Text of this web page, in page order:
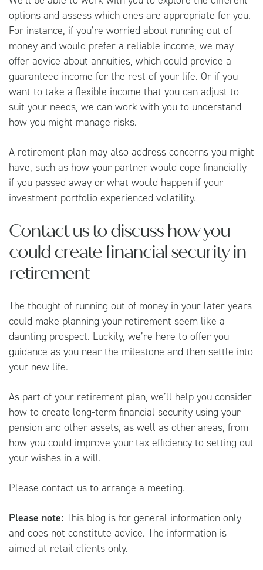
options and assess which ones are appropriate for you.
For instance, if you’re worried about running out of
money and would prefer a reliable income, we may
offer advice about annuities, which could provide a
guaranteed income for the rest of your life. Or if you
want to take a flexible income that you can adjust to
suit your needs, we can work with you to understand
how you might manage risks.
A retirement plan may also address concerns you might
have, such as how your partner would cope financially
if you passed away or what would happen if your
investment portfolio experienced volatility.
Contact us to discuss how you
could create financial security in
retirement
The thought of running out of money in your later years
could make planning your retirement seem like a
daunting prospect. Luckily, we’re here to offer you
guidance as you near the milestone and then settle into
your new life.
As part of your retirement plan, we’ll help you consider
how to create long-term financial security using your
pension and other assets, as well as other areas, from
how you could improve your tax efficiency to setting out
your wishes in a will.
Please contact us to arrange a meeting.
Please note: This blog is for general information only
and does not constitute advice. The information is
aimed at retail clients only.